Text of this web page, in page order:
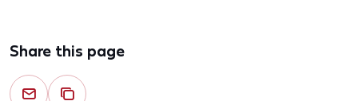
Share this page